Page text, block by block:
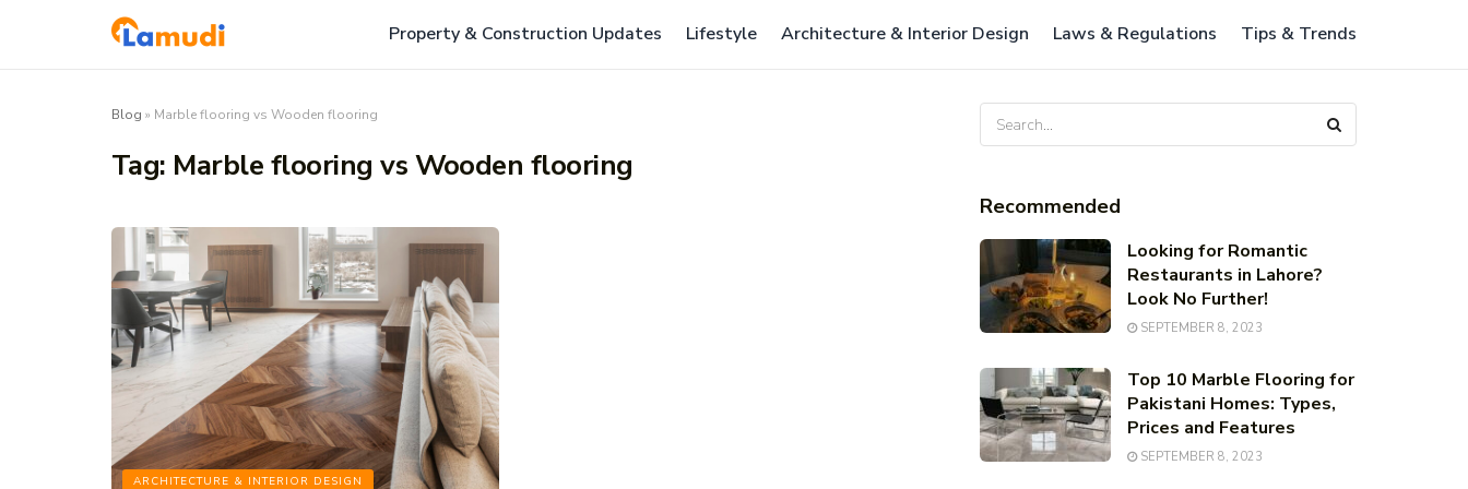
Property & Construction Updates Lifestyle Architecture & Interior Design Laws & Regulations Tips & Trends
Blog » Marble flooring vs Wooden flooring
Tag: Marble flooring vs Wooden flooring
ARCHITECTURE & INTERIOR DESIGN
Recommended
Looking for Romantic
Restaurants in Lahore?
Look No Further!
SEPTEMBER 8, 2023
Top 10 Marble Flooring for
Pakistani Homes: Types,
Prices and Features
SEPTEMBER 8, 2023